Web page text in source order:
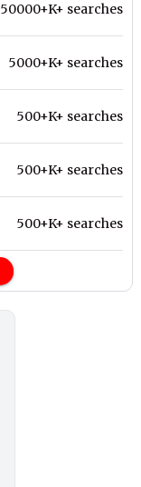
50000+K+ searches
5000+K+ searches
500+K+ searches
500+K+ searches
500+K+ searches